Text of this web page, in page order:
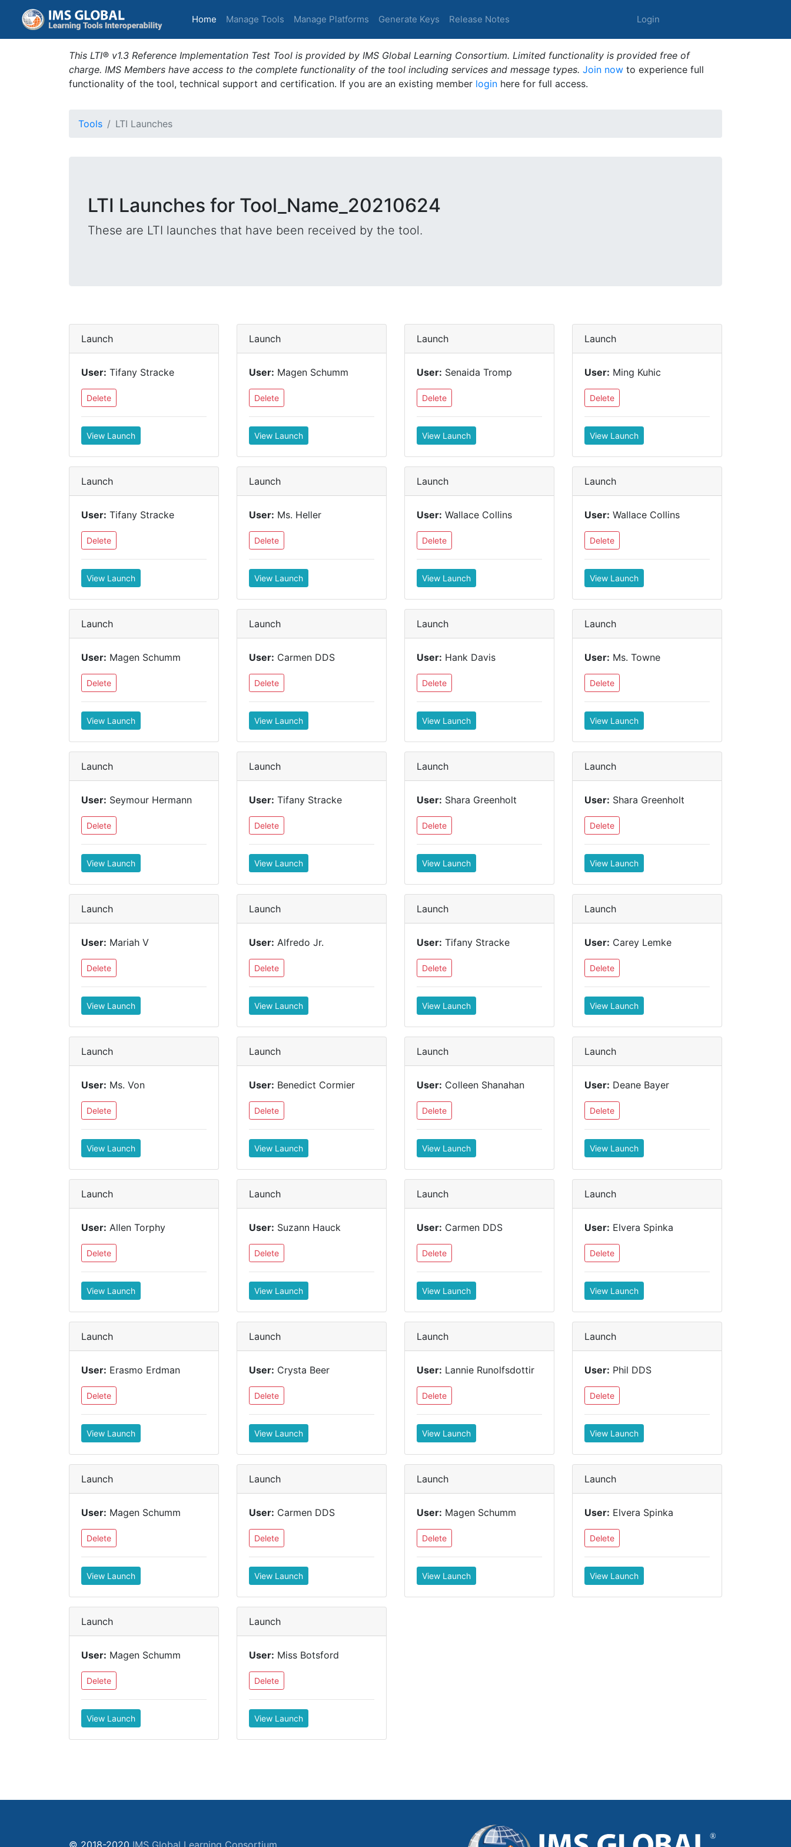
Home (current)
Manage Tools Manage Platforms Generate Keys Release Notes Login
This LTI® v1.3 Reference Implementation Test Tool is provided by IMS Global Learning Consortium. Limited functionality is provided free of
charge. IMS Members have access to the complete functionality of the tool including services and message types. Join now to experience full
functionality of the tool, technical support and certification. If you are an existing member login here for full access.
Tools LTI Launches
LTI Launches for Tool_Name_20210624
These are LTI launches that have been received by the tool.
Launch
User: Tifany Stracke
Delete
View Launch
Launch
User: Magen Schumm
Delete
View Launch
Launch
User: Senaida Tromp
Delete
View Launch
Launch
User: Ming Kuhic
Delete
View Launch
Launch
User: Tifany Stracke
Delete
View Launch
Launch
User: Ms. Heller
Delete
View Launch
Launch
User: Wallace Collins
Delete
View Launch
Launch
User: Wallace Collins
Delete
View Launch
Launch
User: Magen Schumm
Delete
View Launch
Launch
User: Carmen DDS
Delete
View Launch
Launch
User: Hank Davis
Delete
View Launch
Launch
User: Ms. Towne
Delete
View Launch
Launch
User: Seymour Hermann
Delete
View Launch
Launch
User: Tifany Stracke
Delete
View Launch
Launch
User: Shara Greenholt
Delete
View Launch
Launch
User: Shara Greenholt
Delete
View Launch
Launch
User: Mariah V
Delete
View Launch
Launch
User: Alfredo Jr.
Delete
View Launch
Launch
User: Tifany Stracke
Delete
View Launch
Launch
User: Carey Lemke
Delete
View Launch
Launch
User: Ms. Von
Delete
View Launch
Launch
User: Benedict Cormier
Delete
View Launch
Launch
User: Colleen Shanahan
Delete
View Launch
Launch
User: Deane Bayer
Delete
View Launch
Launch
User: Allen Torphy
Delete
View Launch
Launch
User: Suzann Hauck
Delete
View Launch
Launch
User: Carmen DDS
Delete
View Launch
Launch
User: Elvera Spinka
Delete
View Launch
Launch
User: Erasmo Erdman
Delete
View Launch
Launch
User: Crysta Beer
Delete
View Launch
Launch
User: Lannie Runolfsdottir
Delete
View Launch
Launch
User: Phil DDS
Delete
View Launch
Launch
User: Magen Schumm
Delete
View Launch
Launch
User: Carmen DDS
Delete
View Launch
Launch
User: Magen Schumm
Delete
View Launch
Launch
User: Elvera Spinka
Delete
View Launch
Launch
User: Magen Schumm
Delete
View Launch
Launch
User: Miss Botsford
Delete
View Launch